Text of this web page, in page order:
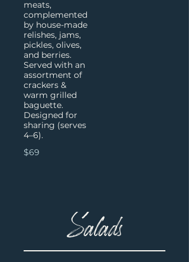
meats,
complemented
by house-made
relishes, jams,
pickles, olives,
and berries.
Served with an
assortment of
crackers &
warm grilled
baguette.
Designed for
sharing (serves
4–6).
$69
Salads